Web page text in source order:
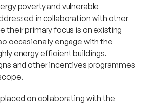
poverty and vulnerable
in collaboration with other
their primary focus is on existing
occasionally engage with the
energy efficient buildings.
and other incentives programmes
on collaborating with the